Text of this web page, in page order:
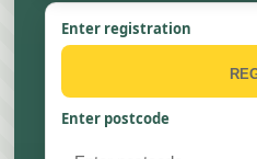
Enter registration
Enter postcode